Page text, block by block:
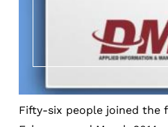
Fifty-six people joined the